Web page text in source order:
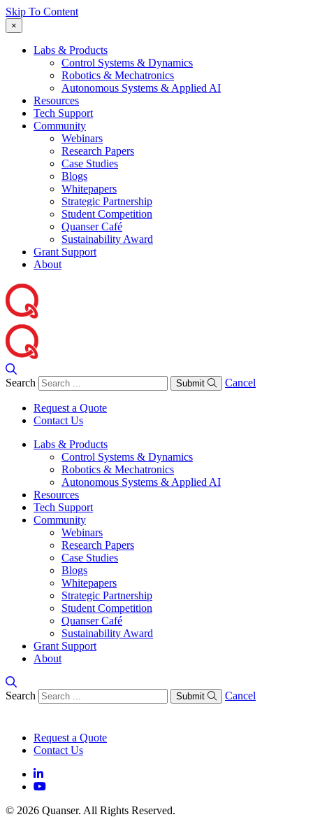
Skip To Content
×
Labs & Products
Control Systems & Dynamics
Robotics & Mechatronics
Autonomous Systems & Applied AI
Resources
Tech Support
Community
Webinars
Research Papers
Case Studies
Blogs
Whitepapers
Strategic Partnership
Student Competition
Quanser Café
Sustainability Award
Grant Support
About
Search Submit Cancel
Request a Quote
Contact Us
Labs & Products
Control Systems & Dynamics
Robotics & Mechatronics
Autonomous Systems & Applied AI
Resources
Tech Support
Community
Webinars
Research Papers
Case Studies
Blogs
Whitepapers
Strategic Partnership
Student Competition
Quanser Café
Sustainability Award
Grant Support
About
Search Submit Cancel
Request a Quote
Contact Us
© 2026 Quanser. All Rights Reserved.